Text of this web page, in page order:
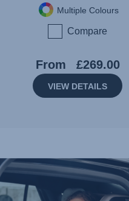
Multiple Colours
Compare
From £269.00
VIEW DETAILS